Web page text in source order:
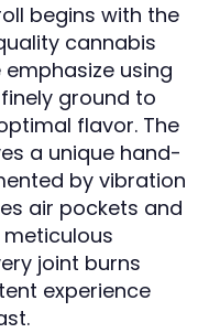
begins with the
cannabis
using
ground to
flavor. The
a unique hand-
by vibration
air pockets and
meticulous
joint burns
experience